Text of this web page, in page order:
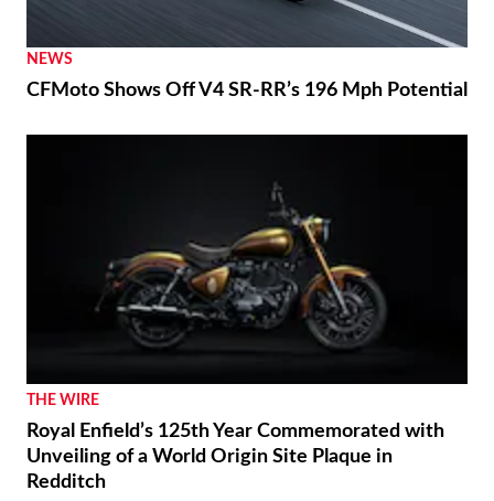
NEWS
CFMoto Shows Off V4 SR-RR’s 196 Mph Potential
THE WIRE
Royal Enfield’s 125th Year Commemorated with
Unveiling of a World Origin Site Plaque in
Redditch